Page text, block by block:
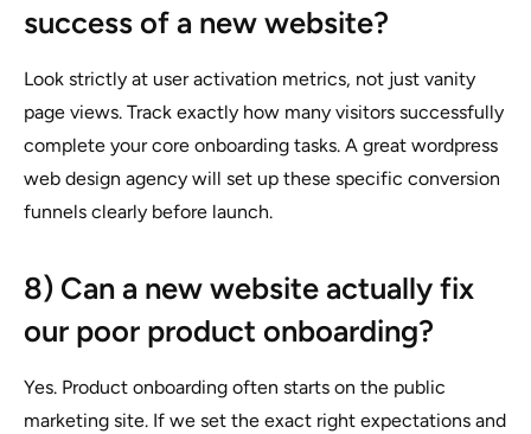
success of a new website?
Look strictly at user activation metrics, not just vanity
page views. Track exactly how many visitors successfully
complete your core onboarding tasks. A great wordpress
web design agency will set up these specific conversion
funnels clearly before launch.
8) Can a new website actually fix
our poor product onboarding?
Yes. Product onboarding often starts on the public
marketing site. If we set the exact right expectations and